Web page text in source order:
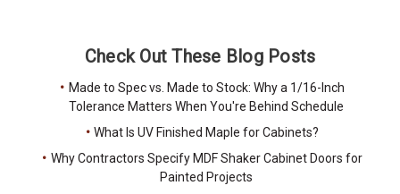
Check Out These Blog Posts
Made to Spec vs. Made to Stock: Why a 1/16-Inch
Tolerance Matters When You're Behind Schedule
What Is UV Finished Maple for Cabinets?
Why Contractors Specify MDF Shaker Cabinet Doors for
Painted Projects